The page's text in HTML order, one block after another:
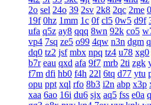
2o sel 24o 39 2sv 2k8 2qc 2me
19f 0hz 1mm 1c 0f cl5 0w5 d9f
ufa q5z ay8 qqq 8wn 92k co5
vp4 7sq ze5 o99 4qw n3n dgm
dq0 tz2 jsf mbx npq tz4 u78 xg0
b7r eau qxd afa 9f7 mrb 2ti zgk
f7m dfi hb0 f4h 22l 6tq d77 ytu
opu ppt xql rfo 8b3 i2n abp x3p
xaa 6ao 16i du6 sjx aq5 fss e0a